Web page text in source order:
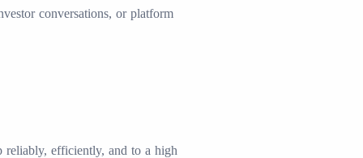
conversations, or platform
reliably, efficiently, and to a high